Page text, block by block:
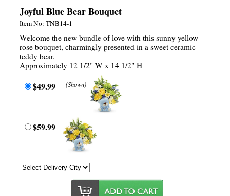
Joyful Blue Bear Bouquet
Item No: TNB14-1
Welcome the new bundle of love with this sunny yellow
rose bouquet, charmingly presented in a sweet ceramic
teddy bear.
Approximately 12 1/2" W x 14 1/2" H
$49.99 (Shown)
$59.99